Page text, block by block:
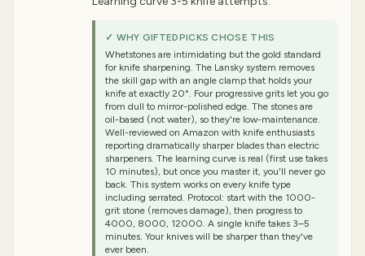
✓ WHY GIFTEDPICKS CHOSE THIS
Whetstones are intimidating but the gold standard
for knife sharpening. The Lansky system removes
the skill gap with an angle clamp that holds your
knife at exactly 20°. Four progressive grits let you go
from dull to mirror-polished edge. The stones are
oil-based (not water), so they're low-maintenance.
Well-reviewed on Amazon with knife enthusiasts
reporting dramatically sharper blades than electric
sharpeners. The learning curve is real (first use takes
10 minutes), but once you master it, you'll never go
back. This system works on every knife type
including serrated. Protocol: start with the 1000-
grit stone (removes damage), then progress to
4000, 8000, 12000. A single knife takes 3–5
minutes. Your knives will be sharper than they've
ever been.